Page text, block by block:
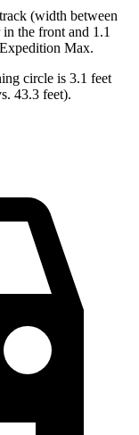
(width between
the front and 1.1
Max.
circle is 3.1 feet
43.3 feet).